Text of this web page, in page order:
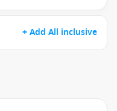
+ Add All inclusive